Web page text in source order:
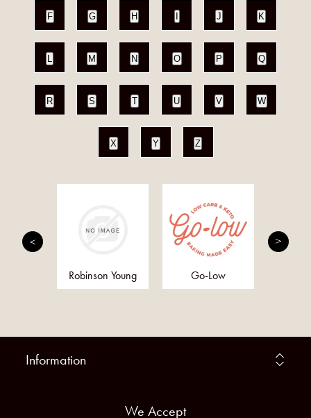
F G H J K
L M N O P Q
R S T U V W
X Y Z
Robinson Young Go-Low
Information
We Accept